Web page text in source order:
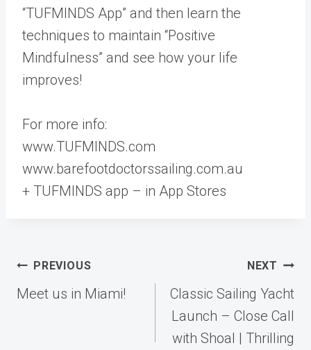
“TUFMINDS App” and then learn the
techniques to maintain “Positive
Mindfulness” and see how your life
improves!
For more info:
www.TUFMINDS.com
www.barefootdoctorssailing.com.au
+ TUFMINDS app – in App Stores
Post
navigation
PREVIOUS
Meet us in Miami!
NEXT
Classic Sailing Yacht
Launch – Close Call
with Shoal | Thrilling